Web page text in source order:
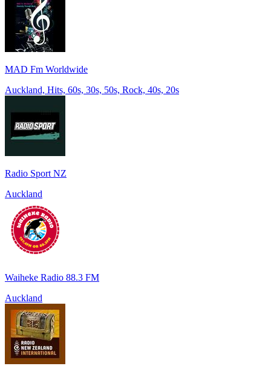
MAD Fm Worldwide
Auckland, Hits, 60s, 30s, 50s, Rock, 40s, 20s
Radio Sport NZ
Auckland
Waiheke Radio 88.3 FM
Auckland